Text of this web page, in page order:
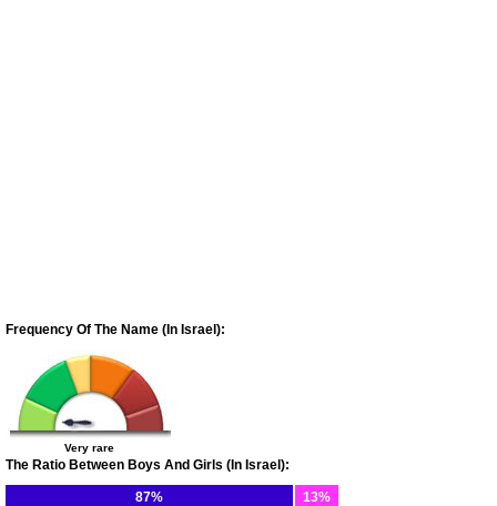
Frequency Of The Name (In Israel):
Very rare
The Ratio Between Boys And Girls (In Israel):
87%
13%